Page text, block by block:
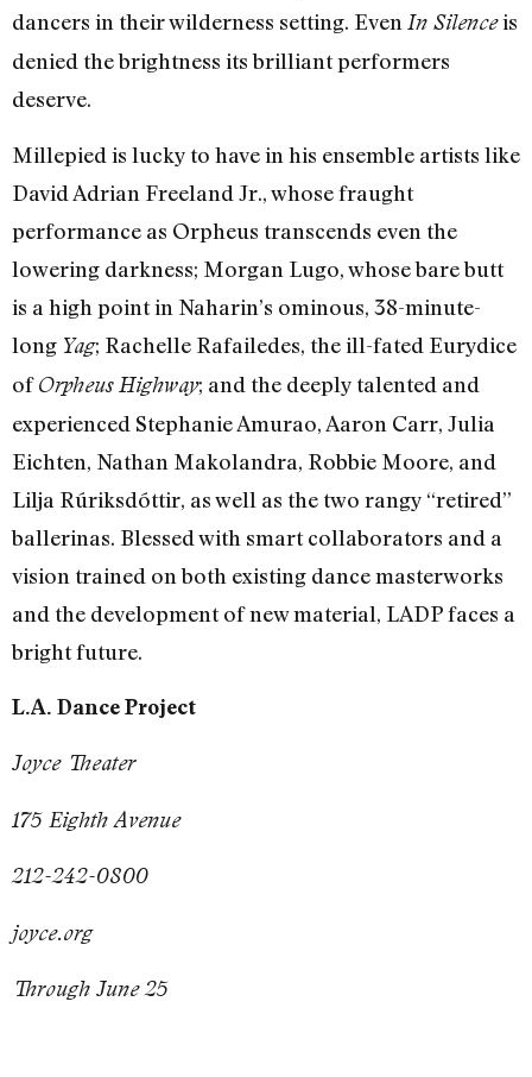
dancers in their wilderness setting. Even In Silenceis
denied the brightness its brilliant performers
deserve.
Millepied is lucky to have in his ensemble artists like
David Adrian Freeland Jr., whose fraught
performance as Orpheus transcends even the
lowering darkness; Morgan Lugo, whose bare butt
is a high point in Naharin’s ominous, 38-minute-
long Yag; Rachelle Rafailedes, the ill-fated Eurydice
ofOrpheus Highway; and the deeply talented and
experienced Stephanie Amurao, Aaron Carr, Julia
Eichten, Nathan Makolandra, Robbie Moore, and
Lilja Rúriksdóttir, as well as the two rangy “retired”
ballerinas. Blessed with smart collaborators and a
vision trained on both existing dance masterworks
and the development of new material, LADP faces a
bright future.
L.A. Dance Project
Joyce Theater
175 Eighth Avenue
212-242-0800
joyce.org
Through June 25